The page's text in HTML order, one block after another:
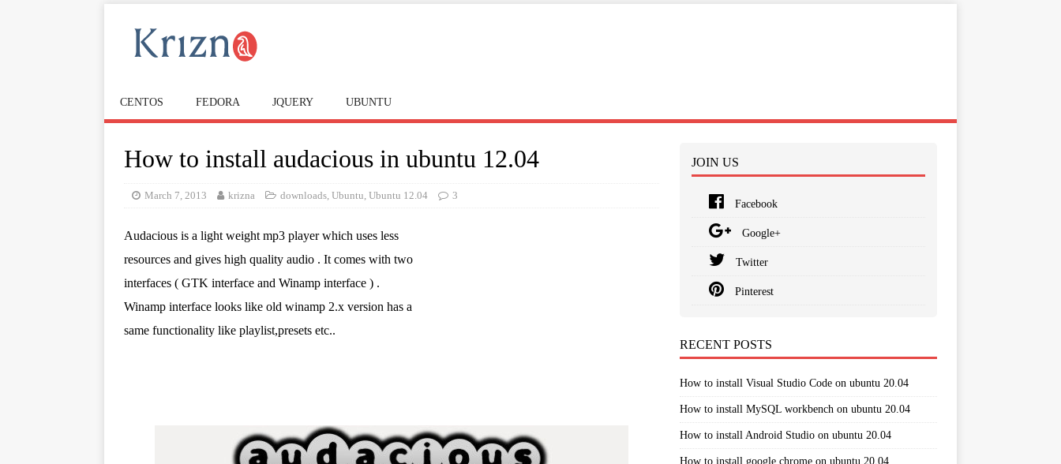
CENTOS FEDORA JQUERY UBUNTU
How to install audacious in ubuntu 12.04
March 7, 2013 krizna downloads, Ubuntu, Ubuntu 12.04 3
Audacious is a light weight mp3 player which uses less
resources and gives high quality audio . It comes with two
interfaces ( GTK interface and Winamp interface ) .
Winamp interface looks like old winamp 2.x version has a
same functionality like playlist,presets etc..
JOIN US
Facebook
Google+
Twitter
Pinterest
RECENT POSTS
How to install Visual Studio Code on ubuntu 20.04
How to install MySQL workbench on ubuntu 20.04
How to install Android Studio on ubuntu 20.04
How to install google chrome on ubuntu 20.04